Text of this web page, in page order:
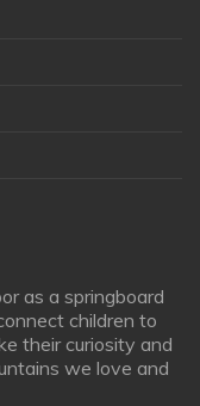
as a springboard
children to
their curiosity and
we love and